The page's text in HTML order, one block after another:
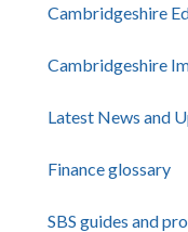
Cambridgeshire
Cambridgeshire
Latest News and
Finance glossary
SBS guides and